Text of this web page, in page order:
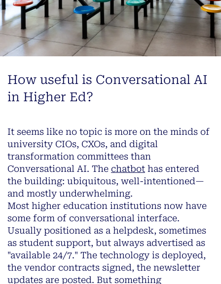
How useful is Conversational AI
in Higher Ed?
It seems like no topic is more on the minds of
university CIOs, CXOs, and digital
transformation committees than
Conversational AI. The chatbot has entered
the building: ubiquitous, well-intentioned—
and mostly underwhelming.
Most higher education institutions now have
some form of conversational interface.
Usually positioned as a helpdesk, sometimes
as student support, but always advertised as
"available 24/7." The technology is deployed,
the vendor contracts signed, the newsletter
updates are posted. But something